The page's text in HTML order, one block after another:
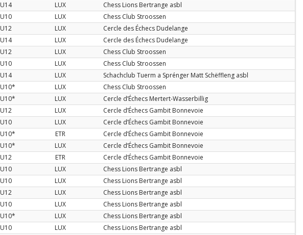
U14 LUX
Chess Lions Bertrange asbl
U10 LUX
Chess Club Stroossen
U12 LUX
Cercle des Échecs Dudelange
U14 LUX
Cercle des Échecs Dudelange
U12 LUX
Chess Club Stroossen
U10 LUX
Chess Club Stroossen
U14 LUX
Schachclub Tuerm a Sprénger Matt Schëffleng asbl
U10* LUX
Chess Club Stroossen
U10* LUX
Cercle d’Échecs Mertert-Wasserbillig
U12 LUX
Cercle d’Échecs Gambit Bonnevoie
U10 LUX
Cercle d’Échecs Gambit Bonnevoie
U10* ETR
Cercle d’Échecs Gambit Bonnevoie
U10* LUX
Cercle d’Échecs Gambit Bonnevoie
U12 ETR
Cercle d’Échecs Gambit Bonnevoie
U10 LUX
Chess Lions Bertrange asbl
U10 LUX
Chess Lions Bertrange asbl
U12 LUX
Chess Lions Bertrange asbl
U10 LUX
Chess Lions Bertrange asbl
U10* LUX
Chess Lions Bertrange asbl
U10 LUX
Chess Lions Bertrange asbl